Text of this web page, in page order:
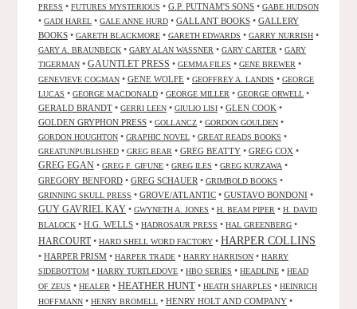
PRESS • FUTURES MYSTERIOUS • G.P. PUTNAM'S SONS • GABE HUDSON
• GADI HAREL • GALE ANNE HURD • GALLANT BOOKS • GALLERY
BOOKS • GARETH BLACKMORE • GARETH EDWARDS • GARRY NURRISH •
GARY A. BRAUNBECK • GARY ALAN WASSNER • GARY CARTER • GARY
TIGERMAN • GAUNTLET PRESS • GEMMA FILES • GENE BREWER •
GENEVIEVE COGMAN • GENE WOLFE • GEOFFREY A. LANDIS • GEORGE
LUCAS • GEORGE MACDONALD • GEORGE MILLER • GEORGE ORWELL •
GERALD BRANDT • GERRI LEEN • GIULIO LISI • GLEN COOK •
GOLDEN GRYPHON PRESS • GOLLANCZ • GORDON GOULDEN •
GORDON HOUGHTON • GRAPHIC NOVEL • GREAT READS BOOKS •
GREATUNPUBLISHED • GREG BEAR • GREG BEATTY • GREG COX •
GREG EGAN • GREG F. GIFUNE • GREG ILES • GREG KURZAWA •
GREGORY BENFORD • GREG SCHAUER • GRIMBOLD BOOKS •
GRINNING SKULL PRESS • GROVE/ATLANTIC • GUSTAVO BONDONI •
GUY GAVRIEL KAY • GWYNETH A. JONES • H. BEAM PIPER • H. DAVID
BLALOCK • H.G. WELLS • HADROSAUR PRESS • HAL GREENBERG •
HARCOURT• HARD SHELL WORD FACTORY • HARPER COLLINS
• HARPER PRISM • HARPER TRADE • HARRY HARRISON • HARRY
SIDEBOTTOM • HARRY TURTLEDOVE • HBO SERIES • HEADLINE • HEAD
OF ZEUS • HEALER • HEATHER HUNT • HEATH SHARPLES • HEINRICH
HOFFMANN • HENRY BROMELL • HENRY HOLT AND COMPANY •